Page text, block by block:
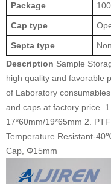
Package
Cap type
Septa type
Description Sample
high quality and favorable
of Laboratory
and caps at factory price.
17*60mm/19*65mm 2.
Temperature Resistant-
Cap, Φ15mm